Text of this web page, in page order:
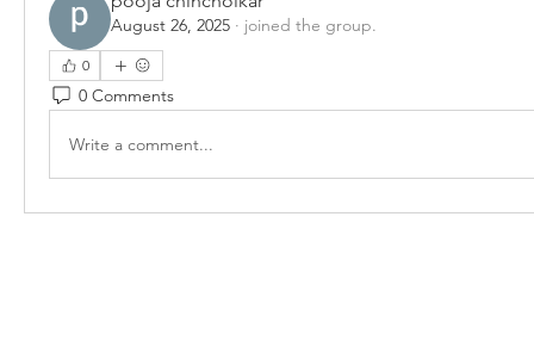
August 26, 2025 · joined the group.
0
0 Comments
Write a comment...